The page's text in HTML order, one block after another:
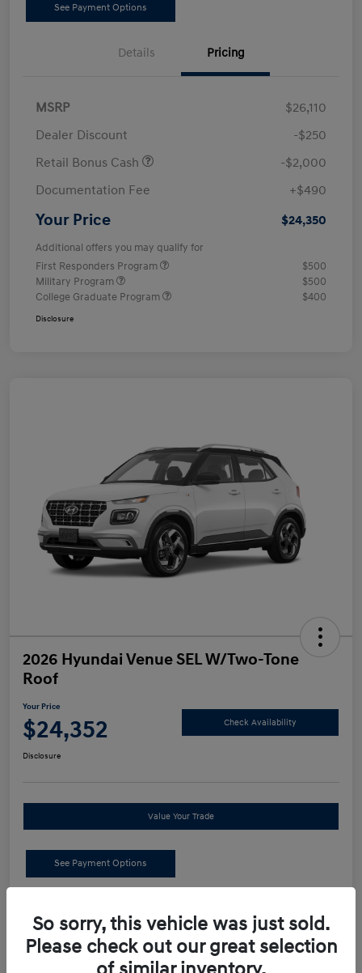
See Payment Options
Details Pricing
MSRP
$26,110
Dealer Discount
-$250
Retail Bonus Cash
-$2,000
Documentation Fee
+$490
Your Price $24,350
Additional offers you may qualify for
First Responders Program
$500
Military Program
$500
College Graduate Program
$400
Disclosure
2026 Hyundai Venue SEL W/Two-Tone
Roof
Your Price
$24,352 Check Availability
Disclosure
Value Your Trade
See Payment Options
So sorry, this vehicle was just sold.
Please check out our great selection